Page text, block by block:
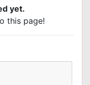
yet.
this page!